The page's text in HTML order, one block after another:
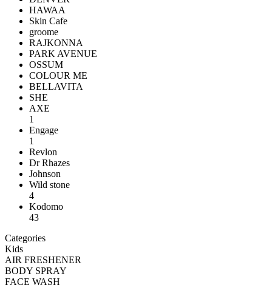
HAWAA
Skin Cafe
groome
RAJKONNA
PARK AVENUE
OSSUM
COLOUR ME
BELLAVITA
SHE
AXE
1
Engage
1
Revlon
Dr Rhazes
Johnson
Wild stone
4
Kodomo
43
Categories
Kids
AIR FRESHENER
BODY SPRAY
FACE WASH